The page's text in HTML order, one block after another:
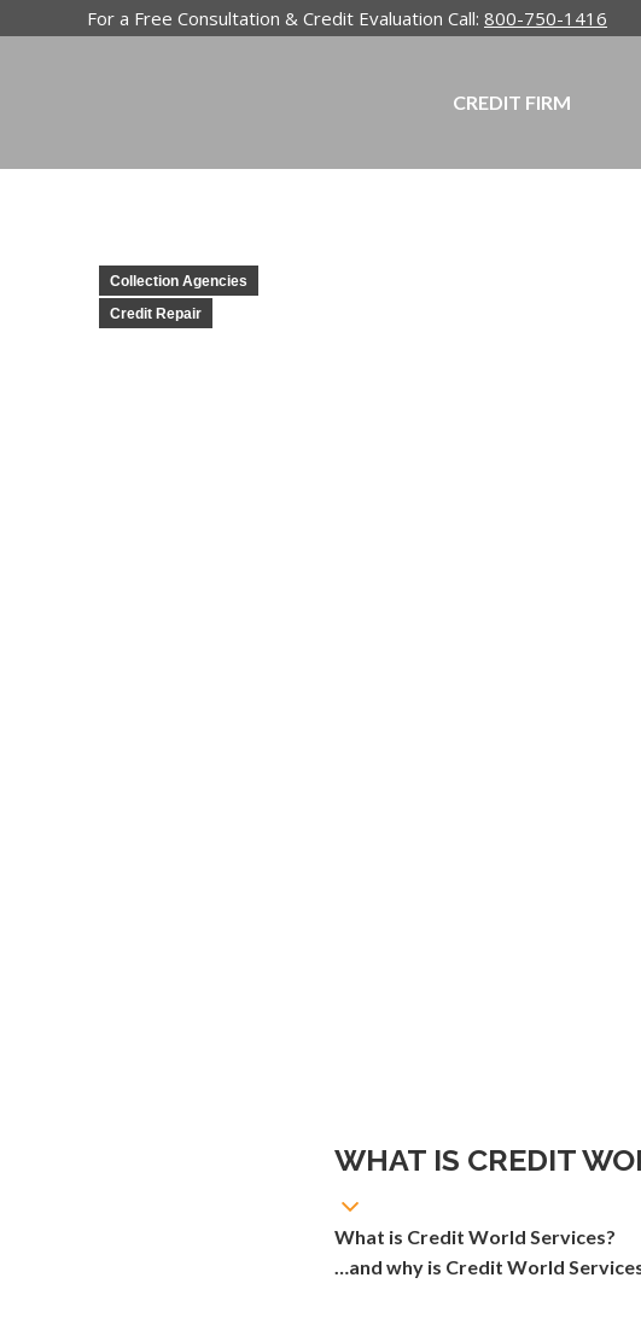
For a Free Consultation & Credit Evaluation Call: 800-750-1416
CREDIT FIRM
Collection Agencies
Credit Repair
WHAT IS CREDIT
What is Credit World Services?
…and why is Credit World